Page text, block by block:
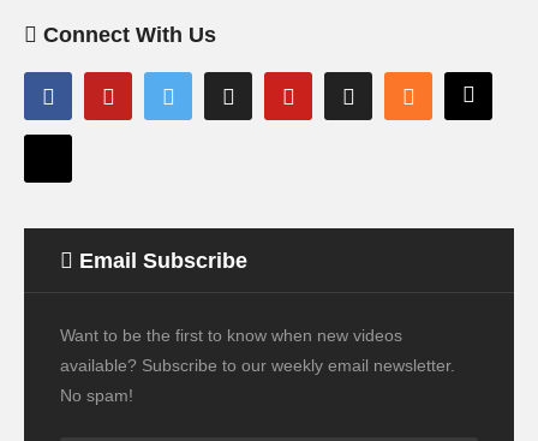
Connect With Us
Email Subscribe
Want to be the first to know when new videos
available? Subscribe to our weekly email newsletter.
No spam!